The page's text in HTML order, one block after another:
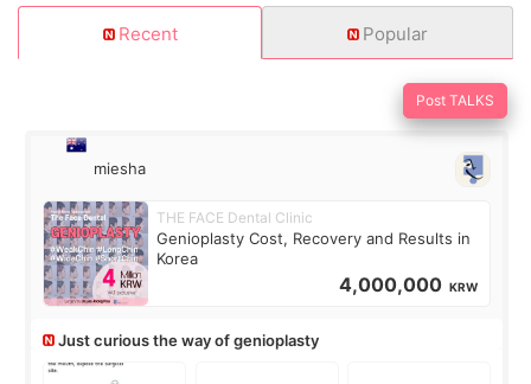
Recent Popular
Post TALKS
miesha
THE FACE Dental Clinic
Genioplasty Cost, Recovery and Results in
Korea
4,000,000 KRW
Just curious the way of genioplasty